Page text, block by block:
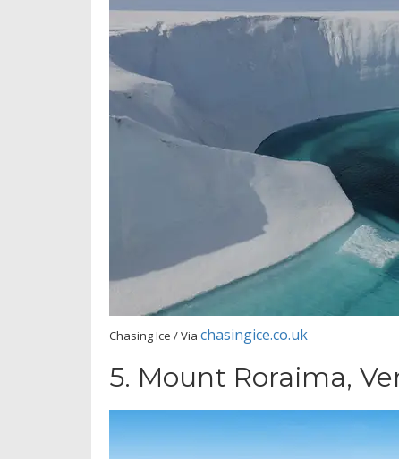
Chasing Ice / Via chasingice.co.uk
5. Mount Roraima,